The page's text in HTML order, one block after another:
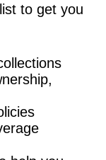
to get you